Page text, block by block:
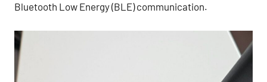
Bluetooth Low Energy (BLE) communication.